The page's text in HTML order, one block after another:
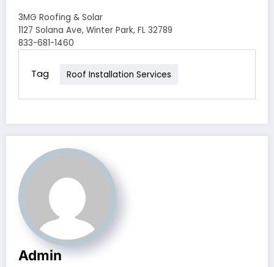
3MG Roofing & Solar
1127 Solana Ave, Winter Park, FL 32789
833-681-1460
Tag Roof Installation Services
Admin